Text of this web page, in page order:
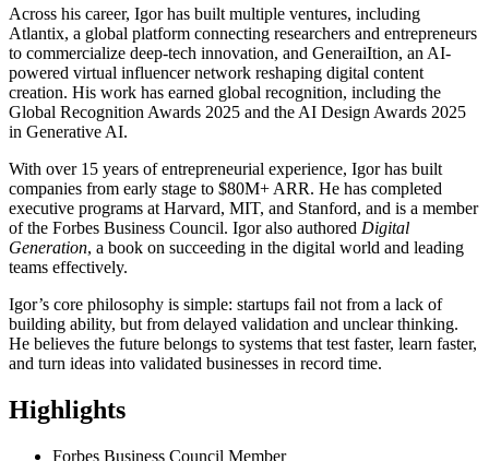
Across his career, Igor has built multiple ventures, including
Atlantix, a global platform connecting researchers and entrepreneurs
to commercialize deep-tech innovation, and GeneraiItion, an AI-
powered virtual influencer network reshaping digital content
creation. His work has earned global recognition, including the
Global Recognition Awards 2025 and the AI Design Awards 2025
in Generative AI.
With over 15 years of entrepreneurial experience, Igor has built
companies from early stage to $80M+ ARR. He has completed
executive programs at Harvard, MIT, and Stanford, and is a member
of the Forbes Business Council. Igor also authored Digital
Generation, a book on succeeding in the digital world and leading
teams effectively.
Igor’s core philosophy is simple: startups fail not from a lack of
building ability, but from delayed validation and unclear thinking.
He believes the future belongs to systems that test faster, learn faster,
and turn ideas into validated businesses in record time.
Highlights
Forbes Business Council Member